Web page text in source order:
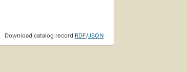
Download catalog record:RDF/JSON